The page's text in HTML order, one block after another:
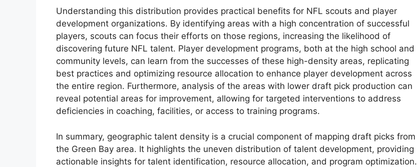
Understanding this distribution provides practical benefits for NFL scouts and player
development organizations. By identifying areas with a high concentration of successful
players, scouts can focus their efforts on those regions, increasing the likelihood of
discovering future NFL talent. Player development programs, both at the high school and
community levels, can learn from the successes of these high-density areas, replicating
best practices and optimizing resource allocation to enhance player development across
the entire region. Furthermore, analysis of the areas with lower draft pick production can
reveal potential areas for improvement, allowing for targeted interventions to address
deficiencies in coaching, facilities, or access to training programs.
In summary, geographic talent density is a crucial component of mapping draft picks from
the Green Bay area. It highlights the uneven distribution of talent development, providing
actionable insights for talent identification, resource allocation, and program optimization.